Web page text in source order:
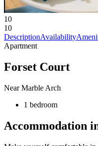
10
10
DescriptionAvailability
Apartment
Forset Court
Near Marble Arch
1 bedroom
Accommodation